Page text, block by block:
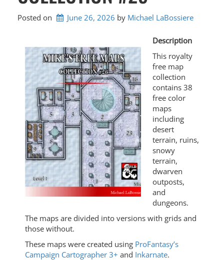
Posted on June 26, 2026 by Michael LaBossiere
Description
This royalty
free map
collection
contains 38
free color
maps
including
desert
terrain, ruins,
snowy
terrain,
dwarven
outposts,
and
dungeons.
The maps are divided into versions with grids and
those without.
These maps were created using ProFantasy’s
Campaign Cartographer 3+ and Inkarnate.